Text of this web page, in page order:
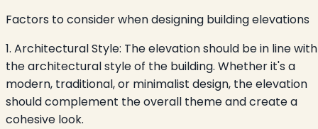
Factors to consider when designing building elevations
1. Architectural Style: The elevation should be in line with
the architectural style of the building. Whether it's a
modern, traditional, or minimalist design, the elevation
should complement the overall theme and create a
cohesive look.